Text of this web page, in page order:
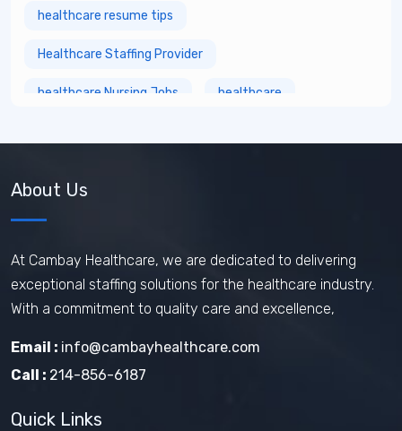
healthcare resume tips
Healthcare Staffing Provider
healthcare Nursing Jobs healthcare
Travel Nurse Tips Travel Nurse
About Us
At Cambay Healthcare, we are dedicated to delivering
exceptional staffing solutions for the healthcare industry.
With a commitment to quality care and excellence,
Email : info@cambayhealthcare.com
Call : 214-856-6187
Quick Links